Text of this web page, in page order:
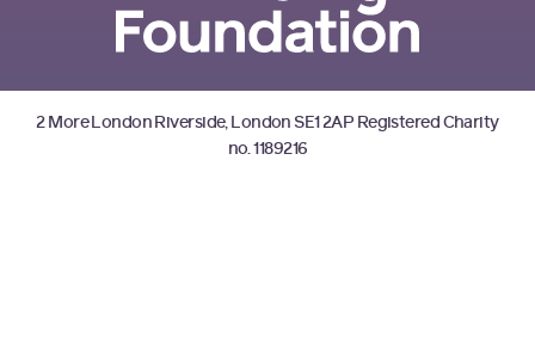
2 More London Riverside, London SE1 2AP Registered Charity
no. 1189216